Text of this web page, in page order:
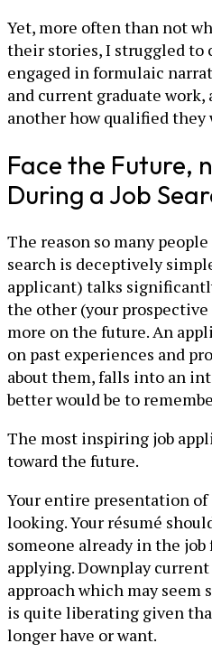
Yet, more often than not
their stories, I struggled to
engaged in formulaic
and current graduate
another how qualified they
Face the Future,
During a Job
The reason so many
search is deceptively
applicant) talks
the other (your
more on the future. An
on past experiences and
about them, falls into an
better would be to
The most inspiring job
toward the future.
Your entire presentation of
looking. Your résumé
someone already in the job
applying. Downplay
approach which may
is quite liberating given
longer have or want.